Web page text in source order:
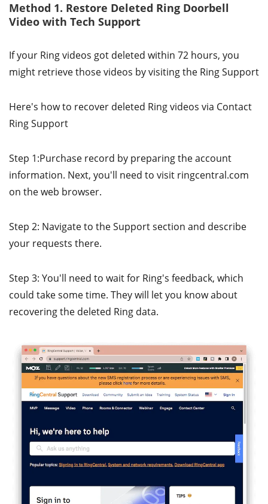
Method 1. Restore Deleted Ring Doorbell
Video with Tech Support
If your Ring videos got deleted within 72 hours, you
might retrieve those videos by visiting the Ring Support
Here's how to recover deleted Ring videos via Contact
Ring Support
Step 1:Purchase record by preparing the account
information. Next, you'll need to visit ringcentral.com
on the web browser.
Step 2: Navigate to the Support section and describe
your requests there.
Step 3: You'll need to wait for Ring's feedback, which
could take some time. They will let you know about
recovering the deleted Ring data.